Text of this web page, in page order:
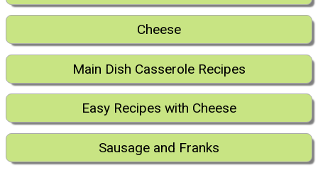
Cheese
Main Dish Casserole Recipes
Easy Recipes with Cheese
Sausage and Franks